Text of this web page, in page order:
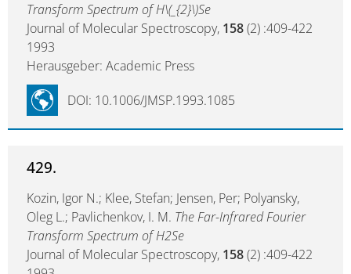
Transform Spectrum of H\(_{2}\)Se
Journal of Molecular Spectroscopy, 158(2) :409-422
1993
Herausgeber: Academic Press
DOI: 10.1006/JMSP.1993.1085
429.
Kozin, Igor N.; Klee, Stefan; Jensen, Per; Polyansky,
Oleg L.; Pavlichenkov, I. M. The Far-Infrared Fourier
Transform Spectrum of H2Se
Journal of Molecular Spectroscopy, 158(2) :409-422